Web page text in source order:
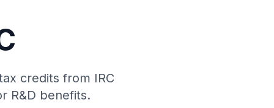
credits from IRC
R&D benefits.